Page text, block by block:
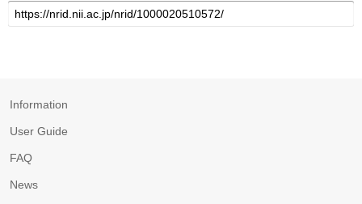
Information
User Guide
FAQ
News